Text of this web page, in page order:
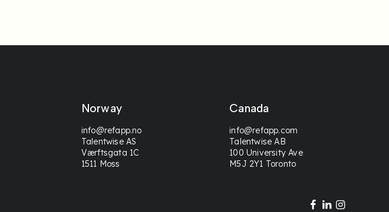
Norway
info@refapp.no
Talentwise AS
Værftsgata 1C
1511 Moss
Canada
info@refapp.com
Talentwise AB
100 University Ave
M5J 2Y1 Toronto